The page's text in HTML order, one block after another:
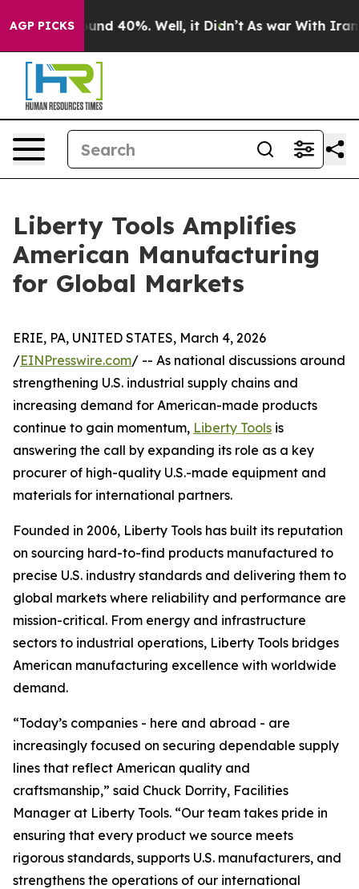
AGP PICKSAround 40%. Well, it Didn’t As war With Iran
Liberty Tools Amplifies
American Manufacturing
for Global Markets
ERIE, PA, UNITED STATES, March 4, 2026
/EINPresswire.com/ -- As national discussions around
strengthening U.S. industrial supply chains and
increasing demand for American-made products
continue to gain momentum, Liberty Tools is
answering the call by expanding its role as a key
procurer of high-quality U.S.-made equipment and
materials for international partners.
Founded in 2006, Liberty Tools has built its reputation
on sourcing hard-to-find products manufactured to
precise U.S. industry standards and delivering them to
global markets where reliability and performance are
mission-critical. From energy and infrastructure
sectors to industrial operations, Liberty Tools bridges
American manufacturing excellence with worldwide
demand.
“Today’s companies - here and abroad - are
increasingly focused on securing dependable supply
lines that reflect American quality and
craftsmanship,” said Chuck Dorrity, Facilities
Manager at Liberty Tools. “Our team takes pride in
ensuring that every product we source meets
rigorous standards, supports U.S. manufacturers, and
strengthens the operations of our international